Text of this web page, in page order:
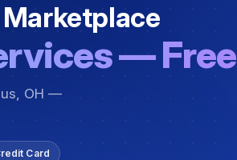
— Free
OH —
Card